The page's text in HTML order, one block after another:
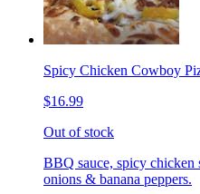
Spicy Chicken Cowboy
$16.99
Out of stock
BBQ sauce, spicy chicken
onions & banana peppers.